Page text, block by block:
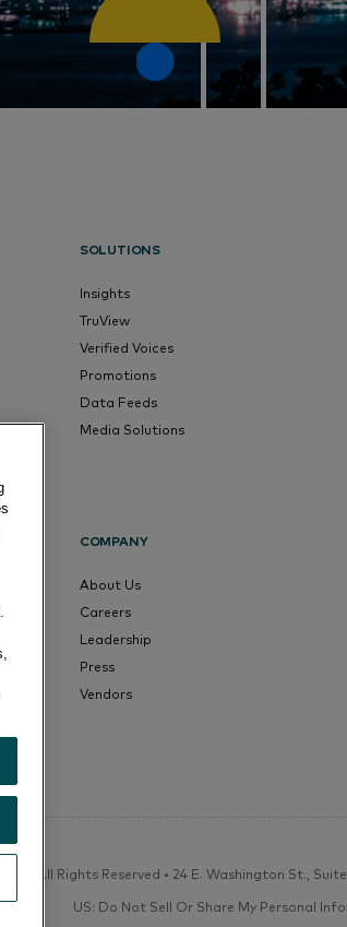
SOLUTIONS
Insights
TruView
Verified Voices
Promotions
Data Feeds
Media Solutions
COMPANY
About Us
Careers
Leadership
Press
Vendors
All Rights Reserved • 24 E. Washington St.,
US: Do Not Sell Or Share My Personal